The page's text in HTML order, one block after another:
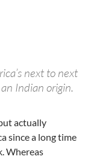
next to next
Indian origin.
actually
since a long time
Whereas